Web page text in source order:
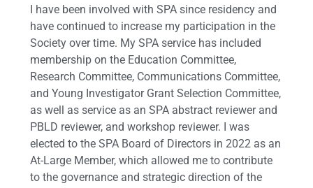
I have been involved with SPA since residency and
have continued to increase my participation in the
Society over time. My SPA service has included
membership on the Education Committee,
Research Committee, Communications Committee,
and Young Investigator Grant Selection Committee,
as well as service as an SPA abstract reviewer and
PBLD reviewer, and workshop reviewer. I was
elected to the SPA Board of Directors in 2022 as an
At-Large Member, which allowed me to contribute
to the governance and strategic direction of the